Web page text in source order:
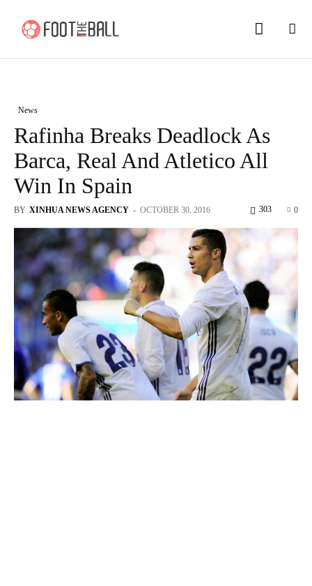
News
Rafinha Breaks Deadlock As
Barca, Real And Atletico All
Win In Spain
BY XINHUA NEWS AGENCY - OCTOBER 30, 2016 0
303